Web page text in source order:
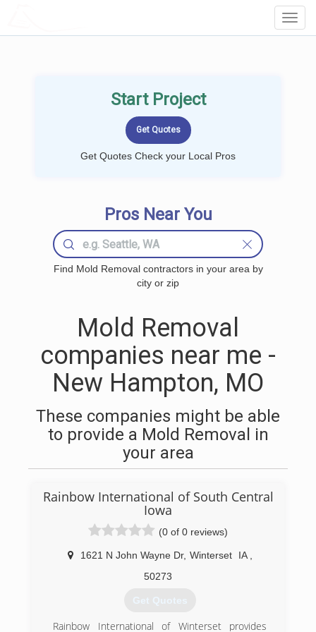
Start Project
Get Quotes Check your Local Pros
Pros Near You
Find Mold Removal contractors in your area by
city or zip
Mold Removal
companies near me -
New Hampton, MO
These companies might be able
to provide a Mold Removal in
your area
Rainbow International of South Central
Iowa
(0 of 0 reviews)
1621 N John Wayne Dr, Winterset IA
50273
Get Quotes
Rainbow International of Winterset provides